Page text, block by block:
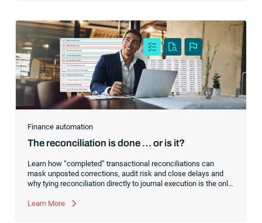
Finance automation
The reconciliation is done … or is it?
Learn how “completed” transactional reconciliations can
mask unposted corrections, audit risk and close delays and
why tying reconciliation directly to journal execution is the only
Learn More